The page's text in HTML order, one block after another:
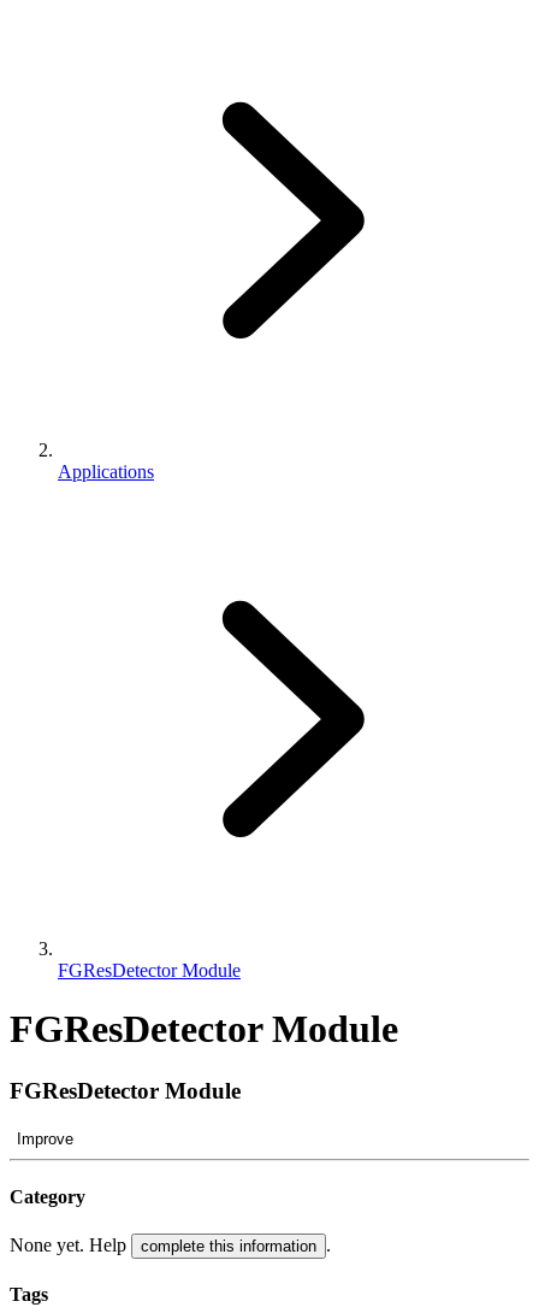
Applications
FGResDetector Module
FGResDetector Module
FGResDetector Module
Improve
Category
None yet. Help complete this information .
Tags